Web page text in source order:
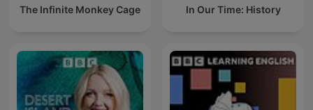
The Infinite Monkey Cage In Our Time: History